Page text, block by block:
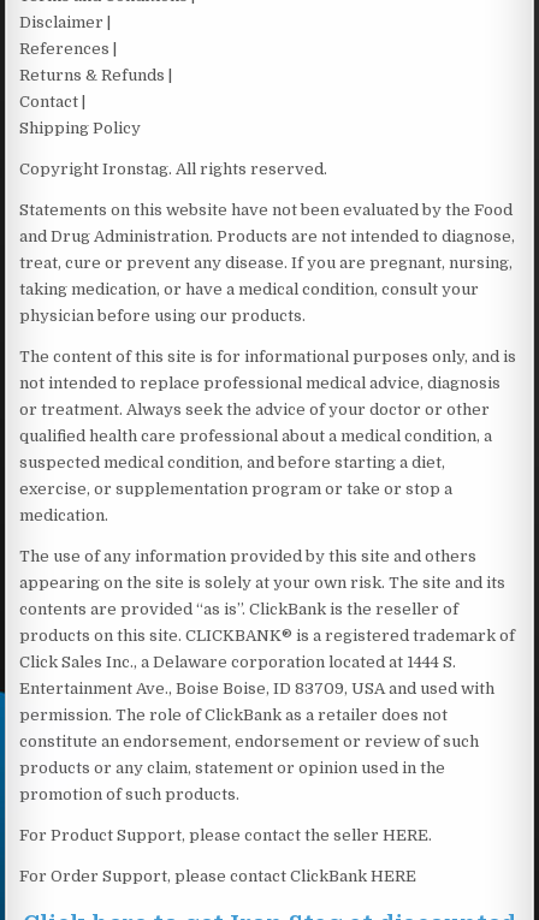
Disclaimer |
References |
Returns & Refunds |
Contact |
Shipping Policy
Copyright Ironstag. All rights reserved.
Statements on this website have not been evaluated by the Food
and Drug Administration. Products are not intended to diagnose,
treat, cure or prevent any disease. If you are pregnant, nursing,
taking medication, or have a medical condition, consult your
physician before using our products.
The content of this site is for informational purposes only, and is
not intended to replace professional medical advice, diagnosis
or treatment. Always seek the advice of your doctor or other
qualified health care professional about a medical condition, a
suspected medical condition, and before starting a diet,
exercise, or supplementation program or take or stop a
medication.
The use of any information provided by this site and others
appearing on the site is solely at your own risk. The site and its
contents are provided “as is”. ClickBank is the reseller of
products on this site. CLICKBANK® is a registered trademark of
Click Sales Inc., a Delaware corporation located at 1444 S.
Entertainment Ave., Boise Boise, ID 83709, USA and used with
permission. The role of ClickBank as a retailer does not
constitute an endorsement, endorsement or review of such
products or any claim, statement or opinion used in the
promotion of such products.
For Product Support, please contact the seller HERE.
For Order Support, please contact ClickBank HERE